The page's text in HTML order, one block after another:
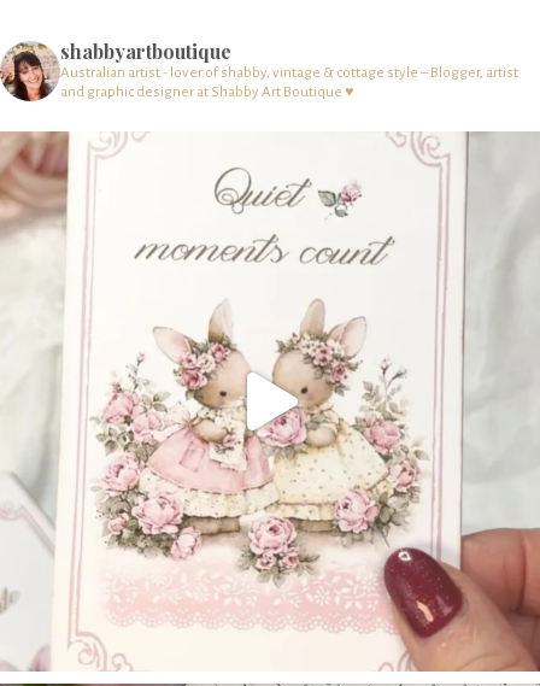
shabbyartboutique
Australian artist - lover of shabby, vintage & cottage style – Blogger, artist
and graphic designer at Shabby Art Boutique ♥